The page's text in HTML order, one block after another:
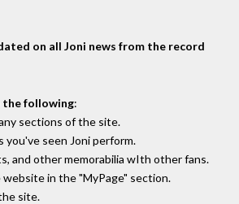
on all Joni news from the record
the following:
sections of the site.
seen Joni perform.
and other memorabilia wIth other fans.
in the "MyPage" section.
site.